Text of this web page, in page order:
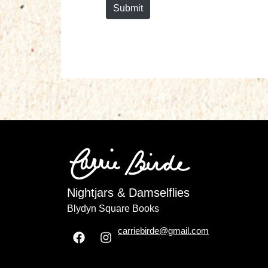
Submit
Nightjars & Damselflies
Blydyn Square Books
carriebirde@gmail.com